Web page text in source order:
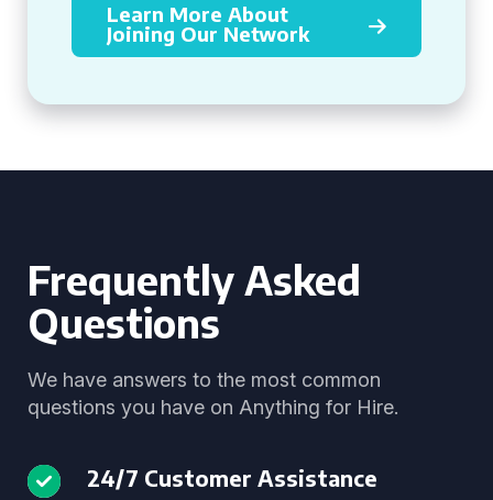
Learn More About
Joining Our Network
Frequently Asked
Questions
We have answers to the most common
questions you have on Anything for Hire.
24/7 Customer Assistance